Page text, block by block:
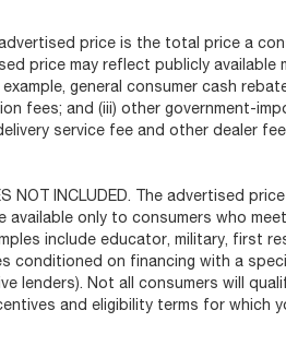
Seats, Knee airbag,
Occupant sensing airbag,
display, Overhead airbag,
alarm, Passenger door
mirror, Power door mirrors,
Radio data system, Radio:
Rear anti-roll bar, Rear
seat center armrest, Rear
keyless entry, Speed
steering, Split folding rear
mounted audio controls,
advertised price is the total price a
price may reflect publicly
general consumer cash
fees; and (iii) other government-
service fee and other dealer
NOT INCLUDED. The advertised
available only to consumers who
include educator, military, first
conditioned on financing with a
lenders). Not all consumers will
and eligibility terms for which